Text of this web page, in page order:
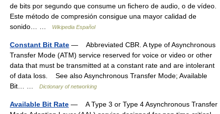
de bits por segundo que consume un fichero de audio, o de vídeo.
Este método de compresión consigue una mayor calidad de
sonido… …
Wikipedia Español
Constant Bit Rate — Abbreviated CBR. A type of Asynchronous
Transfer Mode (ATM) service reserved for voice or video or other
data that must be transmitted at a constant rate and are intolerant
of data loss. See also Asynchronous Transfer Mode; Available
Bit… …
Dictionary of networking
Available Bit Rate — A Type 3 or Type 4 Asynchronous Transfer